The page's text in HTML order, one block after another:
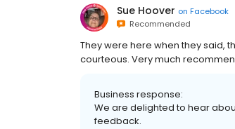
Sue Hoover on Facebook
Recommended
They were here when they said,
courteous. Very much
Business response:
We are delighted to hear
feedback.